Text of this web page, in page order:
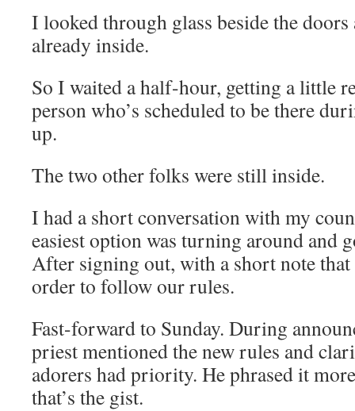
I looked through glass beside the
already inside.
So I waited a half-hour, getting a little
person who’s scheduled to be there
up.
The two other folks were still inside.
I had a short conversation with my
easiest option was turning around and
After signing out, with a short note
order to follow our rules.
Fast-forward to Sunday. During
priest mentioned the new rules and
adorers had priority. He phrased it
that’s the gist.